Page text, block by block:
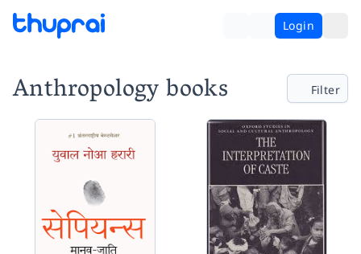
Login
Anthropology books Filter